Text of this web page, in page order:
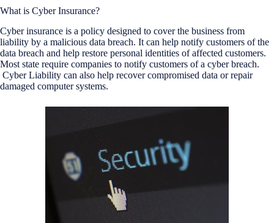
What is Cyber Insurance?
Cyber insurance is a policy designed to cover the business from
liability by a malicious data breach. It can help notify customers of the
data breach and help restore personal identities of affected customers.
Most state require companies to notify customers of a cyber breach.
Cyber Liability can also help recover compromised data or repair
damaged computer systems.